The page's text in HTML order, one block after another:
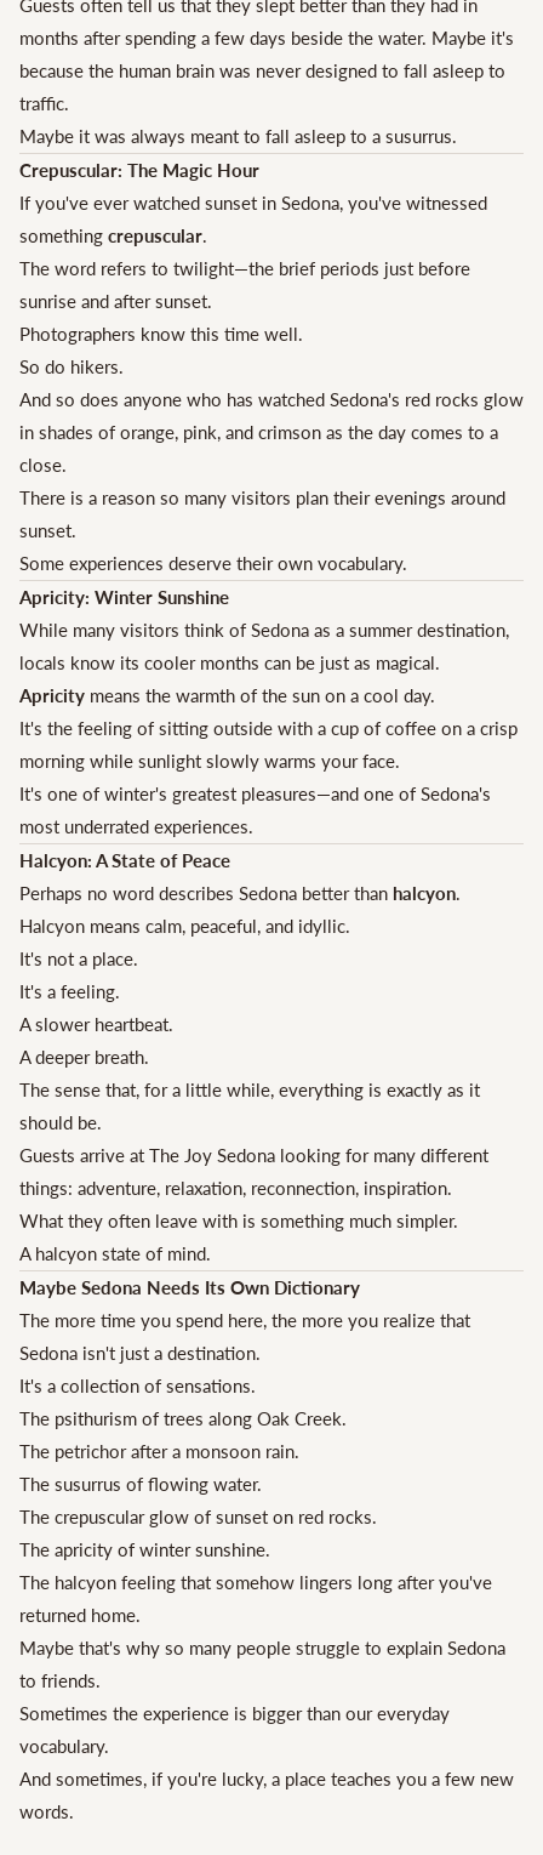
Guests often tell us that they slept better than they had in
months after spending a few days beside the water. Maybe it's
because the human brain was never designed to fall asleep to
traffic.
Maybe it was always meant to fall asleep to a susurrus.
Crepuscular: The Magic Hour
If you've ever watched sunset in Sedona, you've witnessed
something crepuscular.
The word refers to twilight—the brief periods just before
sunrise and after sunset.
Photographers know this time well.
So do hikers.
And so does anyone who has watched Sedona's red rocks glow
in shades of orange, pink, and crimson as the day comes to a
close.
There is a reason so many visitors plan their evenings around
sunset.
Some experiences deserve their own vocabulary.
Apricity: Winter Sunshine
While many visitors think of Sedona as a summer destination,
locals know its cooler months can be just as magical.
Apricity means the warmth of the sun on a cool day.
It's the feeling of sitting outside with a cup of coffee on a crisp
morning while sunlight slowly warms your face.
It's one of winter's greatest pleasures—and one of Sedona's
most underrated experiences.
Halcyon: A State of Peace
Perhaps no word describes Sedona better than halcyon.
Halcyon means calm, peaceful, and idyllic.
It's not a place.
It's a feeling.
A slower heartbeat.
A deeper breath.
The sense that, for a little while, everything is exactly as it
should be.
Guests arrive at The Joy Sedona looking for many different
things: adventure, relaxation, reconnection, inspiration.
What they often leave with is something much simpler.
A halcyon state of mind.
Maybe Sedona Needs Its Own Dictionary
The more time you spend here, the more you realize that
Sedona isn't just a destination.
It's a collection of sensations.
The psithurism of trees along Oak Creek.
The petrichor after a monsoon rain.
The susurrus of flowing water.
The crepuscular glow of sunset on red rocks.
The apricity of winter sunshine.
The halcyon feeling that somehow lingers long after you've
returned home.
Maybe that's why so many people struggle to explain Sedona
to friends.
Sometimes the experience is bigger than our everyday
vocabulary.
And sometimes, if you're lucky, a place teaches you a few new
words.